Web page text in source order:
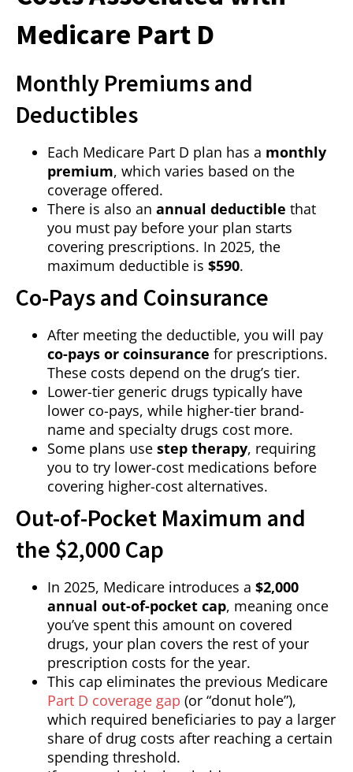
Medicare Part D
Monthly Premiums and
Deductibles
Each Medicare Part D plan has a monthly
premium, which varies based on the
coverage offered.
There is also an annual deductible that
you must pay before your plan starts
covering prescriptions. In 2025, the
maximum deductible is $590.
Co-Pays and Coinsurance
After meeting the deductible, you will pay
co-pays or coinsurance for prescriptions.
These costs depend on the drug’s tier.
Lower-tier generic drugs typically have
lower co-pays, while higher-tier brand-
name and specialty drugs cost more.
Some plans use step therapy, requiring
you to try lower-cost medications before
covering higher-cost alternatives.
Out-of-Pocket Maximum and
the $2,000 Cap
In 2025, Medicare introduces a $2,000
annual out-of-pocket cap, meaning once
you’ve spent this amount on covered
drugs, your plan covers the rest of your
prescription costs for the year.
This cap eliminates the previous Medicare
Part D coverage gap (or “donut hole”),
which required beneficiaries to pay a larger
share of drug costs after reaching a certain
spending threshold.